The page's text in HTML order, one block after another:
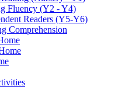
Fluency (Y2 - Y4)
Readers (Y5-Y6)
Comprehension